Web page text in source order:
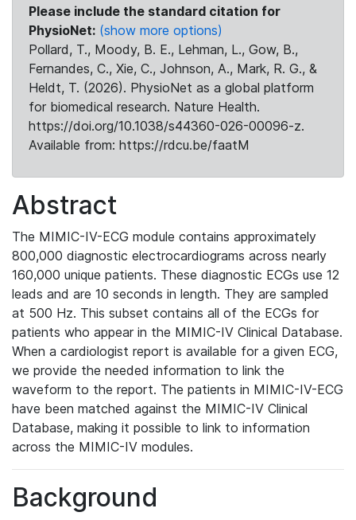
Please include the standard citation for
PhysioNet: (show more options)
Pollard, T., Moody, B. E., Lehman, L., Gow, B.,
Fernandes, C., Xie, C., Johnson, A., Mark, R. G., &
Heldt, T. (2026). PhysioNet as a global platform
for biomedical research. Nature Health.
https://doi.org/10.1038/s44360-026-00096-z.
Available from: https://rdcu.be/faatM
Abstract
The MIMIC-IV-ECG module contains approximately
800,000 diagnostic electrocardiograms across nearly
160,000 unique patients. These diagnostic ECGs use 12
leads and are 10 seconds in length. They are sampled
at 500 Hz. This subset contains all of the ECGs for
patients who appear in the MIMIC-IV Clinical Database.
When a cardiologist report is available for a given ECG,
we provide the needed information to link the
waveform to the report. The patients in MIMIC-IV-ECG
have been matched against the MIMIC-IV Clinical
Database, making it possible to link to information
across the MIMIC-IV modules.
Background